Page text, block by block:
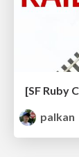
[SF Ruby
palkan